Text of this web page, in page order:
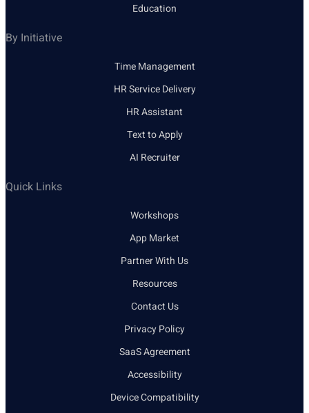
Education
By Initiative
Time Management
HR Service Delivery
HR Assistant
Text to Apply
AI Recruiter
Quick Links
Workshops
App Market
Partner With Us
Resources
Contact Us
Privacy Policy
SaaS Agreement
Accessibility
Device Compatibility